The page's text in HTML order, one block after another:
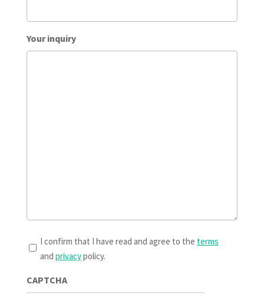
Your inquiry
T&CsI confirm that I have read and agree to the terms
and privacypolicy.
CAPTCHA